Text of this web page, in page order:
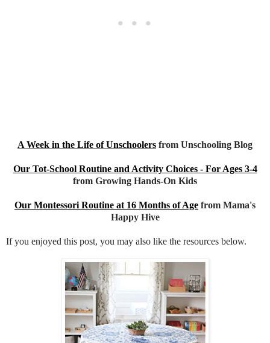
A Week in the Life of Unschoolers from Unschooling Blog
Our Tot-School Routine and Activity Choices - For Ages 3-4
from Growing Hands-On Kids
Our Montessori Routine at 16 Months of Age from Mama's
Happy Hive
If you enjoyed this post, you may also like the resources below.